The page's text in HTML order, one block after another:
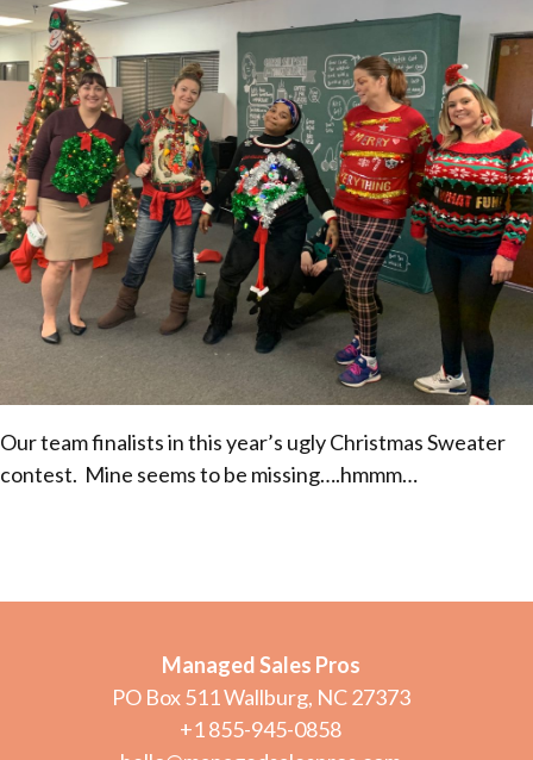
Our team finalists in this year’s ugly Christmas Sweater
contest. Mine seems to be missing….hmmm…
Managed Sales Pros
PO Box 511 Wallburg, NC 27373
+1 855-945-0858